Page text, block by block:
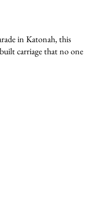
in Katonah, this
carriage that no one